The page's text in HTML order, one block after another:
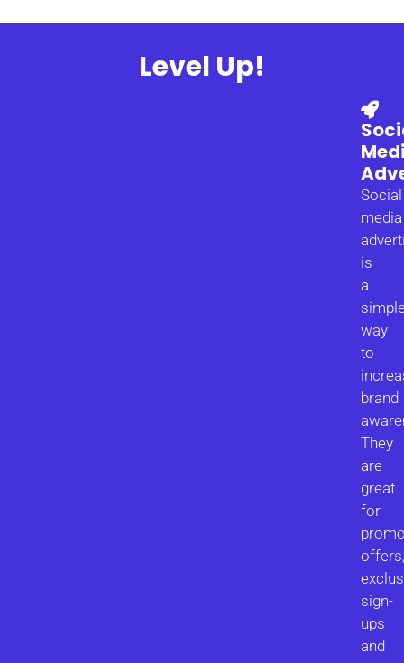
Level Up!
Social
media
is
a
way
to
brand
They
are
great
for
offers,
sign-
ups
and